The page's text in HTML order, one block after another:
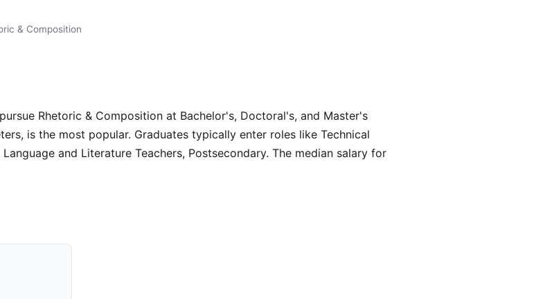
& Composition
Rhetoric & Composition at Bachelor's, Doctoral's, and Master's
is the most popular. Graduates typically enter roles like Technical
and Literature Teachers, Postsecondary. The median salary for